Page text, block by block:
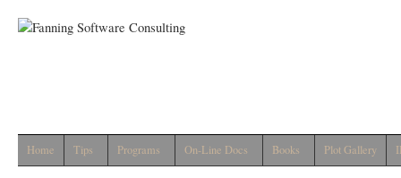
Home Tips Programs On-Line Docs Books Plot Gallery